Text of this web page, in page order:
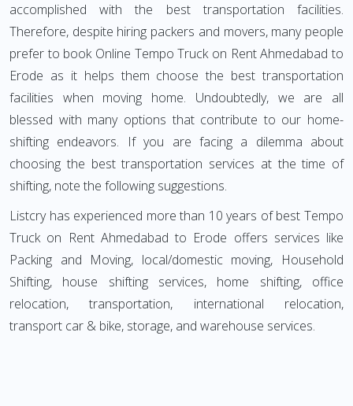
accomplished with the best transportation facilities.
Therefore, despite hiring packers and movers, many people
prefer to book Online Tempo Truck on Rent Ahmedabad to
Erode as it helps them choose the best transportation
facilities when moving home. Undoubtedly, we are all
blessed with many options that contribute to our home-
shifting endeavors. If you are facing a dilemma about
choosing the best transportation services at the time of
shifting, note the following suggestions.
Listcry has experienced more than 10 years of best Tempo
Truck on Rent Ahmedabad to Erode offers services like
Packing and Moving, local/domestic moving, Household
Shifting, house shifting services, home shifting, office
relocation, transportation, international relocation,
transport car & bike, storage, and warehouse services.